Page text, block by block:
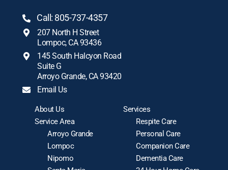
Call: 805-737-4357
207 North H Street
Lompoc, CA 93436
145 South Halcyon Road
Suite G
Arroyo Grande, CA 93420
Email Us
About Us
Service Area
Arroyo Grande
Lompoc
Nipomo
Services
Respite Care
Personal Care
Companion Care
Dementia Care